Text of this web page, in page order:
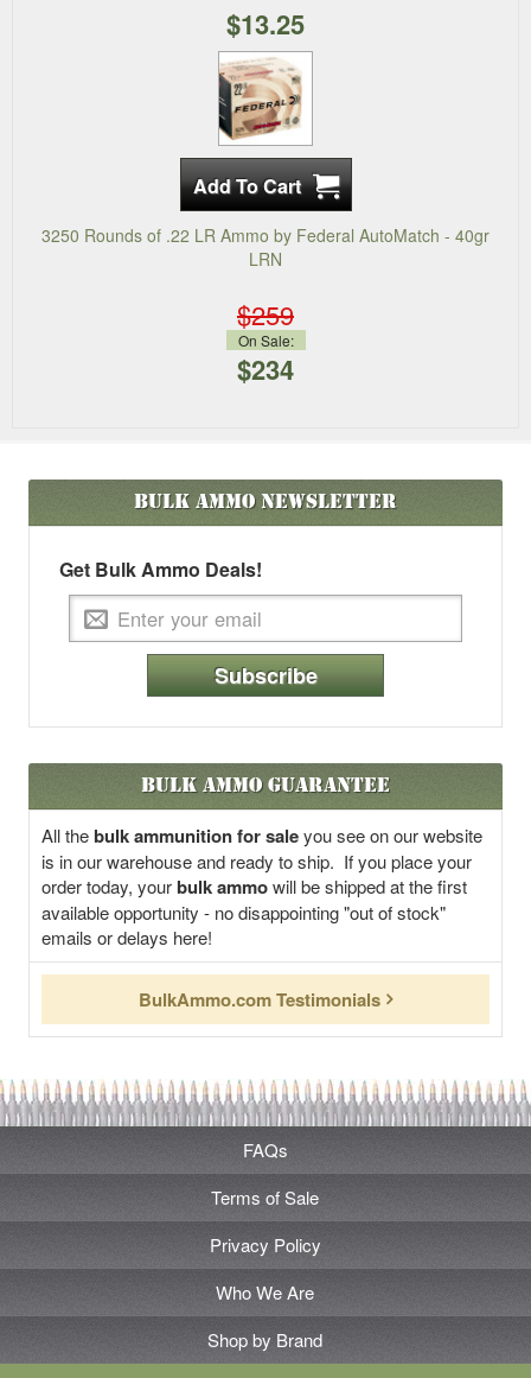
$13.25
3250 Rounds of .22 LR Ammo by Federal AutoMatch - 40gr
LRN
$259
On Sale:
$234
Bulk AmmoNewsletter
Get Bulk Ammo Deals!
Subscribe
Bulk Ammo Guarantee
All thebulk ammunition for saleyou see on our website
is in our warehouse and ready to ship. If you place your
order today, yourbulk ammowill be shipped at the first
available opportunity - no disappointing "out of stock"
emails or delays here!
BulkAmmo.com Testimonials
FAQs
Terms of Sale
Privacy Policy
Who We Are
Shop by Brand